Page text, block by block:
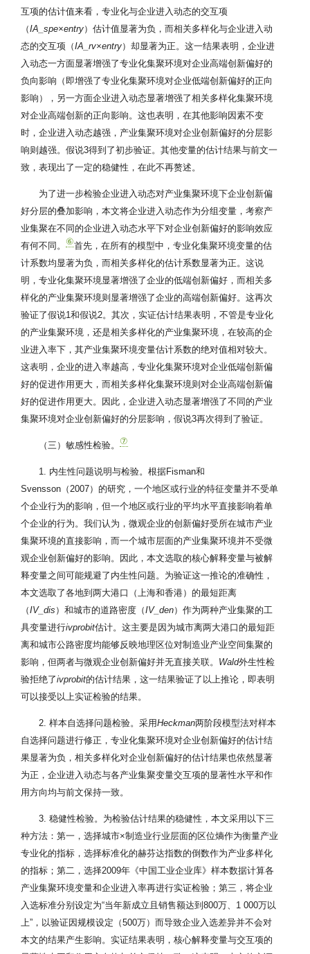
互项的估计值来看，专业化与企业进入动态的交互项
（IA_spe×entry）估计值显著为负，而相关多样化与企业进入动
态的交互项（IA_rv×entry）却显著为正。这一结果表明，企业进
入动态一方面显著增强了专业化集聚环境对企业高端创新偏好的
负向影响（即增强了专业化集聚环境对企业低端创新偏好的正向
影响），另一方面企业进入动态显著增强了相关多样化集聚环境
对企业高端创新的正向影响。这也表明，在其他影响因素不变
时，企业进入动态越强，产业集聚环境对企业创新偏好的分层影
响则越强。假说3得到了初步验证。其他变量的估计结果与前文一
致，表现出了一定的稳健性，在此不再赘述。
为了进一步检验企业进入动态对产业集聚环境下企业创新偏
好分层的叠加影响，本文将企业进入动态作为分组变量，考察产
业集聚在不同的企业进入动态水平下对企业创新偏好的影响效应
有何不同。⑥首先，在所有的模型中，专业化集聚环境变量的估
计系数均显著为负，而相关多样化的估计系数显著为正。这说
明，专业化集聚环境显著增强了企业的低端创新偏好，而相关多
样化的产业集聚环境则显著增强了企业的高端创新偏好。这再次
验证了假说1和假说2。其次，实证估计结果表明，不管是专业化
的产业集聚环境，还是相关多样化的产业集聚环境，在较高的企
业进入率下，其产业集聚环境变量估计系数的绝对值相对较大。
这表明，企业的进入率越高，专业化集聚环境对企业低端创新偏
好的促进作用更大，而相关多样化集聚环境则对企业高端创新偏
好的促进作用更大。因此，企业进入动态显著增强了不同的产业
集聚环境对企业创新偏好的分层影响，假说3再次得到了验证。
（三）敏感性检验。⑦
1. 内生性问题说明与检验。根据Fisman和
Svensson（2007）的研究，一个地区或行业的特征变量并不受单
个企业行为的影响，但一个地区或行业的平均水平直接影响着单
个企业的行为。我们认为，微观企业的创新偏好受所在城市产业
集聚环境的直接影响，而一个城市层面的产业集聚环境并不受微
观企业创新偏好的影响。因此，本文选取的核心解释变量与被解
释变量之间可能规避了内生性问题。为验证这一推论的准确性，
本文选取了各地到两大港口（上海和香港）的最短距离
（IV_dis ）和城市的道路密度（IV_den）作为两种产业集聚的工
具变量进行ivprobit估计。这主要是因为城市离两大港口的最短距
离和城市公路密度均能够反映地理区位对制造业产业空间集聚的
影响，但两者与微观企业创新偏好并无直接关联。 Wald外生性检
验拒绝了ivprobit的估计结果，这一结果验证了以上推论，即表明
可以接受以上实证检验的结果。
2. 样本自选择问题检验。采用Heckman两阶段模型法对样本
自选择问题进行修正，专业化集聚环境对企业创新偏好的估计结
果显著为负，相关多样化对企业创新偏好的估计结果也依然显著
为正，企业进入动态与各产业集聚变量交互项的显著性水平和作
用方向均与前文保持一致。
3. 稳健性检验。为检验估计结果的稳健性，本文采用以下三
种方法：第一，选择城市×制造业行业层面的区位熵作为衡量产业
专业化的指标，选择标准化的赫芬达指数的倒数作为产业多样化
的指标；第二，选择2009年《中国工业企业库》样本数据计算各
产业集聚环境变量和企业进入率再进行实证检验；第三，将企业
入选标准分别设定为“当年新成立且销售额达到800万、1 000万以
上”，以验证因规模设定（500万）而导致企业入选差异并不会对
本文的结果产生影响。实证结果表明，核心解释变量与交互项的